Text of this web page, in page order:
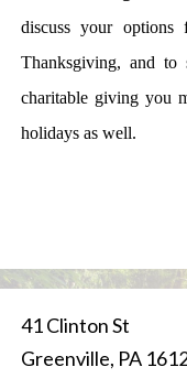
discuss your
Thanksgiving, and to
charitable giving you
holidays as well.
41 Clinton St
Greenville, PA